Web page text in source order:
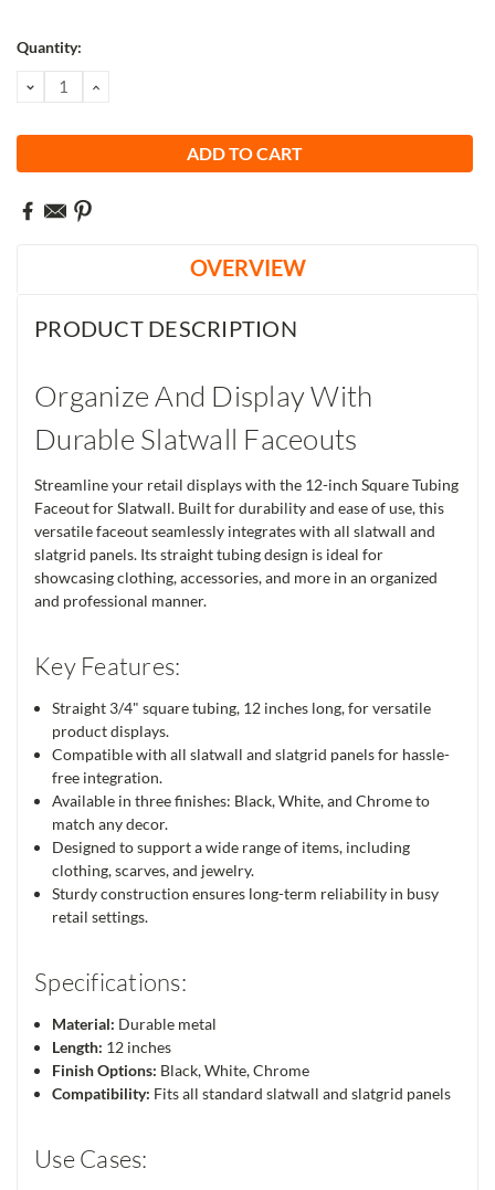
Current
Quantity:
DECREASE
QUANTITY:
INCREASE
OVERVIEW
PRODUCT DESCRIPTION
Organize And Display With
Durable Slatwall Faceouts
Streamline your retail displays with the 12-inch Square Tubing
Faceout for Slatwall. Built for durability and ease of use, this
versatile faceout seamlessly integrates with all slatwall and
slatgrid panels. Its straight tubing design is ideal for
showcasing clothing, accessories, and more in an organized
and professional manner.
Key Features:
Straight 3/4" square tubing, 12 inches long, for versatile
product displays.
Compatible with all slatwall and slatgrid panels for hassle-
free integration.
Available in three finishes: Black, White, and Chrome to
match any decor.
Designed to support a wide range of items, including
clothing, scarves, and jewelry.
Sturdy construction ensures long-term reliability in busy
retail settings.
Specifications:
Material: Durable metal
Length: 12 inches
Finish Options: Black, White, Chrome
Compatibility: Fits all standard slatwall and slatgrid panels
Use Cases: